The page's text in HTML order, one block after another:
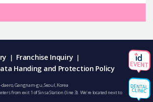
| Franchise Inquiry |
Handing and Protection Policy
Gangnam-gu, Seoul, Korea
from exit 1 of Sinsa Station (line 3). We’re located next to